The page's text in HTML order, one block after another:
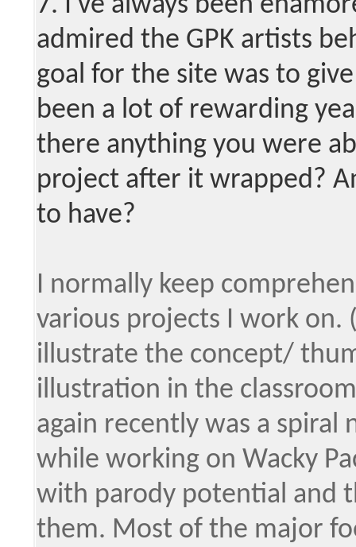
admired the GPK artists
goal for the site was to
been a lot of rewarding
there anything you were
project after it wrapped?
to have?
I normally keep
various projects I work on.
illustrate the concept/
illustration in the
again recently was a
while working on Wacky
with parody potential and
them. Most of the major